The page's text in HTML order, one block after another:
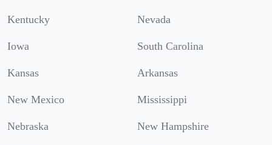
Kentucky Nevada
Iowa South Carolina
Kansas Arkansas
New Mexico Mississippi
Nebraska New Hampshire